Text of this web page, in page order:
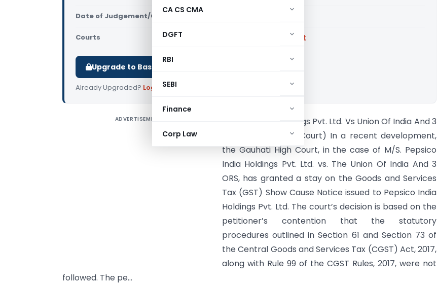
CA CS CMA
DGFT
RBI
SEBI
Finance
Corp Law
Date of Judgement/Order
Courts Gauhati High Court
Upgrade to Basic or Premium to download.
Already Upgraded? Log in.
ADVERTISEMENT
Pepsico India Holdings Pvt. Ltd. Vs Union Of India And 3
Ors (Gauhati High Court) In a recent development,
the Gauhati High Court, in the case of M/S. Pepsico
India Holdings Pvt. Ltd. vs. The Union Of India And 3
ORS, has granted a stay on the Goods and Services
Tax (GST) Show Cause Notice issued to Pepsico India
Holdings Pvt. Ltd. The court’s decision is based on the
petitioner’s contention that the statutory
procedures outlined in Section 61 and Section 73 of
the Central Goods and Services Tax (CGST) Act, 2017,
along with Rule 99 of the CGST Rules, 2017, were not
followed. The pe...